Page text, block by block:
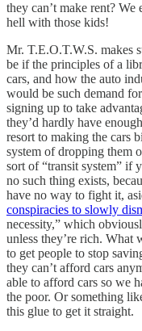
they can’t make rent?
hell with those kids!
Mr. T.E.O.T.W.S. makes
be if the principles of a
cars, and how the auto
would be such demand
signing up to take
they’d hardly have
resort to making the cars
system of dropping them
sort of “transit system” if
no such thing exists,
have no way to fight it,
conspiracies to slowly
necessity,” which
unless they’re rich. What
to get people to stop
they can’t afford cars
able to afford cars so we
the poor. Or something
this glue to get it straight.